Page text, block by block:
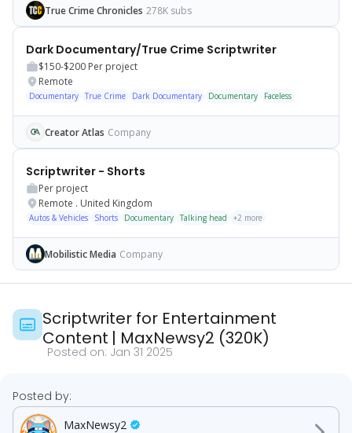
True Crime Chronicles 278K subs
Dark Documentary/True Crime Scriptwriter
$150-$200 Per project
Remote
Documentary True Crime Dark Documentary Documentary Faceless
Creator Atlas Company
Scriptwriter - Shorts
Per project
Remote . United Kingdom
Autos & Vehicles Shorts Documentary Talking head +2 more
Mobilistic Media Company
Scriptwriter for Entertainment
Content | MaxNewsy2 (320K)
Posted on: Jan 31 2025
Posted by:
MaxNewsy2